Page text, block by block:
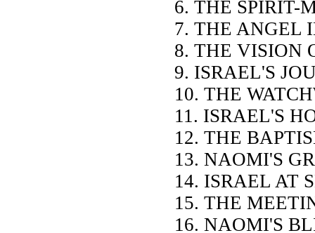
6. THE SPIRIT-
7. THE ANGEL
8. THE VISION
9. ISRAEL'S
10. THE
11. ISRAEL'S
12. THE
13. NAOMI'S
14. ISRAEL AT
15. THE
16. NAOMI'S